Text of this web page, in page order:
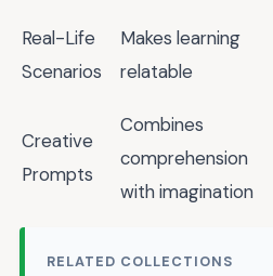
Real-Life
Scenarios
Makes learning
relatable
Creative
Prompts
Combines
comprehension
with imagination
RELATED COLLECTIONS